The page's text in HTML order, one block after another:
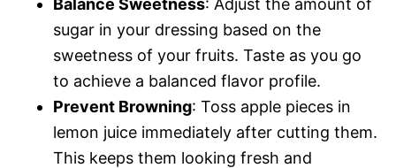
sugar in your dressing based on the
sweetness of your fruits. Taste as you go
to achieve a balanced flavor profile.
Prevent Browning: Toss apple pieces in
lemon juice immediately after cutting them.
This keeps them looking fresh and